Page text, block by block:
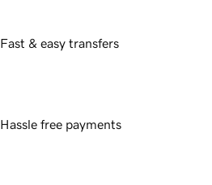
Fast & easy transfers
Hassle free payments